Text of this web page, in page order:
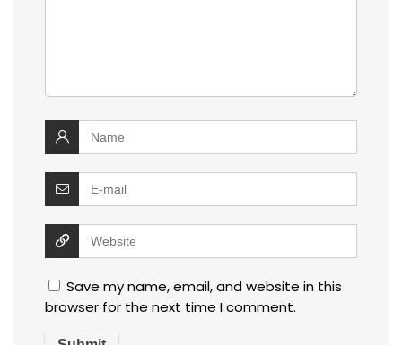
Save my name, email, and website in this
browser for the next time I comment.